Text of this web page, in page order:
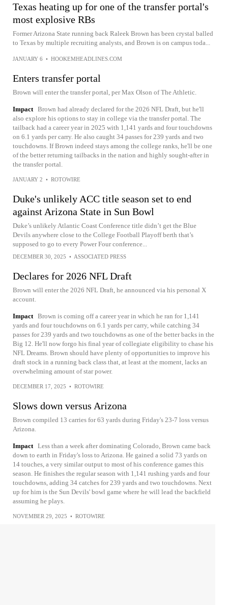
Texas heating up for one of the transfer portal's
most explosive RBs
Former Arizona State running back Raleek Brown has been crystal balled
to Texas by multiple recruiting analysts, and Brown is on campus toda...
JANUARY 6 • HOOKEMHEADLINES.COM
Enters transfer portal
Brown will enter the transfer portal, per Max Olson of The Athletic.
Impact Brown had already declared for the 2026 NFL Draft, but he'll
also explore his options to stay in college via the transfer portal. The
tailback had a career year in 2025 with 1,141 yards and four touchdowns
on 6.1 yards per carry. He also caught 34 passes for 239 yards and two
touchdowns. If Brown indeed stays among the college ranks, he'll be one
of the better returning tailbacks in the nation and highly sought-after in
the transfer portal.
JANUARY 2 • ROTOWIRE
Duke's unlikely ACC title season set to end
against Arizona State in Sun Bowl
Duke’s unlikely Atlantic Coast Conference title didn’t get the Blue
Devils anywhere close to the College Football Playoff berth that’s
supposed to go to every Power Four conference...
DECEMBER 30, 2025 • ASSOCIATED PRESS
Declares for 2026 NFL Draft
Brown will enter the 2026 NFL Draft, he announced via his personal X
account.
Impact Brown is coming off a career year in which he ran for 1,141
yards and four touchdowns on 6.1 yards per carry, while catching 34
passes for 239 yards and two touchdowns as one of the better backs in the
Big 12. He'll now forgo his final year of collegiate eligibility to chase his
NFL Dreams. Brown should have plenty of opportunities to improve his
draft stock in a running back class that, at least at the moment, lacks an
overwhelming amount of star power.
DECEMBER 17, 2025 • ROTOWIRE
Slows down versus Arizona
Brown compiled 13 carries for 63 yards during Friday's 23-7 loss versus
Arizona.
Impact Less than a week after dominating Colorado, Brown came back
down to earth in Friday's loss to Arizona. He gained a solid 73 yards on
14 touches, a very similar output to most of his conference games this
season. He finishes the regular season with 1,141 rushing yards and four
touchdowns, adding 34 catches for 239 yards and two touchdowns. Next
up for him is the Sun Devils' bowl game where he will lead the backfield
assuming he plays.
NOVEMBER 29, 2025 • ROTOWIRE